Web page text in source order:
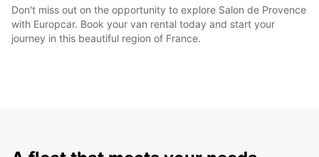
Don't miss out on the opportunity to explore Salon de Provence
with Europcar. Book your van rental today and start your
journey in this beautiful region of France.